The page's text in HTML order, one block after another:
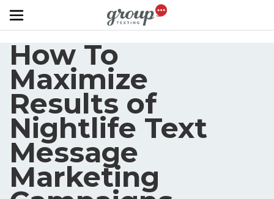
How To
Maximize
Results of
Nightlife Text
Message
Marketing